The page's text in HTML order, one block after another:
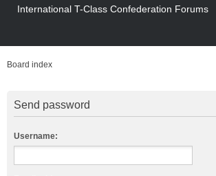
International T-Class Confederation Forums
Board index
Send password
Username: